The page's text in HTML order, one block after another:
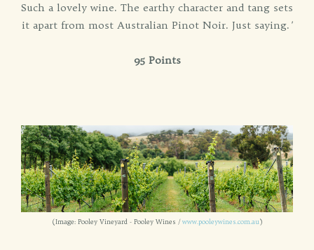
Such a lovely wine. The earthy character and tang sets
it apart from most Australian Pinot Noir. Just saying. '
95 Points
(Image: Pooley Vineyard - Pooley Wines /www.pooleywines.com.au)